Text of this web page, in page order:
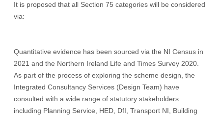
It is proposed that all Section 75 categories will be considered
via:
Quantitative evidence has been sourced via the NI Census in
2021 and the Northern Ireland Life and Times Survey 2020.
As part of the process of exploring the scheme design, the
Integrated Consultancy Services (Design Team) have
consulted with a wide range of statutory stakeholders
including Planning Service, HED, DfI, Transport NI, Building